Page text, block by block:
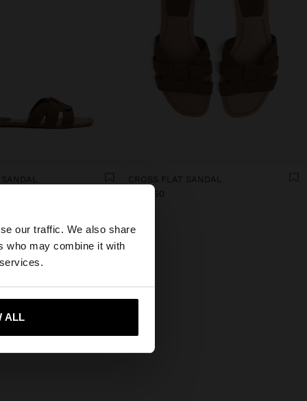
our traffic. We also share
who may combine it with
ALL
×
website?
to United States
CROSS FLAT SANDAL
DA5,450